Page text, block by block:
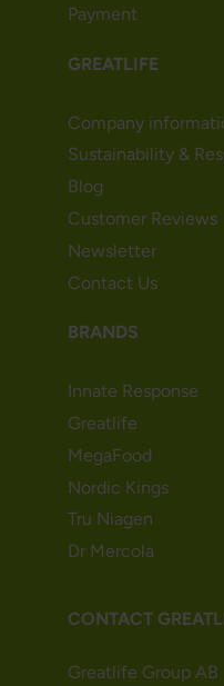
Payment
GREATLIFE
Company
Sustainability &
Blog
Customer Reviews
Newsletter
Contact Us
BRANDS
Innate Response
Greatlife
MegaFood
Nordic Kings
Tru Niagen
Dr Mercola
CONTACT
Greatlife Group AB